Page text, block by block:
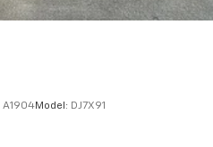
A1904Model: DJ7X91